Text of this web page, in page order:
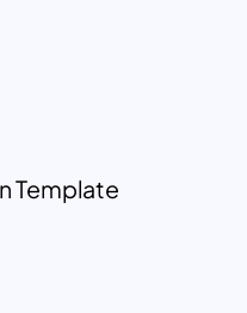
Template